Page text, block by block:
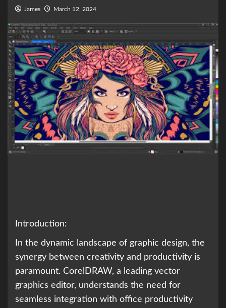
James March 12, 2024
Introduction:
In the dynamic landscape of graphic design, the
synergy between creativity and productivity is
paramount. CorelDRAW, a leading vector
graphics editor, understands the need for
seamless integration with office productivity